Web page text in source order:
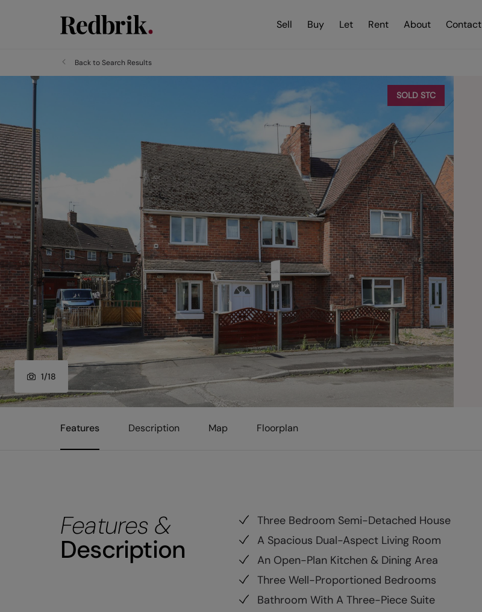
Sell Buy Let Rent About Contact
Back to Search Results
1/18
SOLD STC
Features Description Map Floorplan
Features &
Description
Three Bedroom Semi-Detached House
A Spacious Dual-Aspect Living Room
An Open-Plan Kitchen & Dining Area
Three Well-Proportioned Bedrooms
Bathroom With A Three-Piece Suite